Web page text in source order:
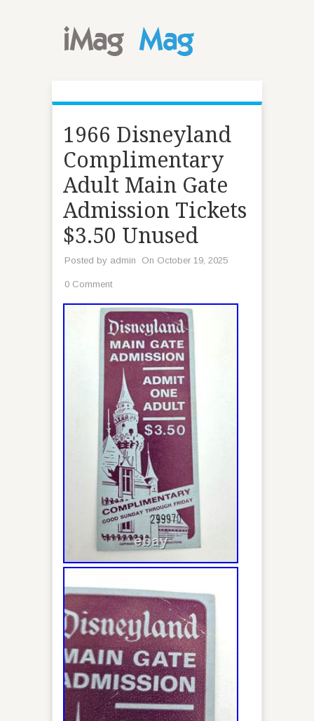
1966 Disneyland
Complimentary
Adult Main Gate
Admission Tickets
$3.50 Unused
Posted by admin On October 19, 2025
0 Comment